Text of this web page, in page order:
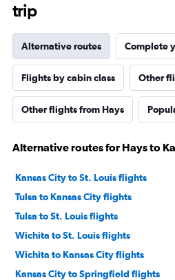
trip
Alternative routes Complete
Flights by cabin class Other
Other flights from Hays
Alternative routes for Hays to
Kansas City to St. Louis flights
Tulsa to Kansas City flights
Tulsa to St. Louis flights
Wichita to St. Louis flights
Wichita to Kansas City flights
Kansas City to Springfield flights